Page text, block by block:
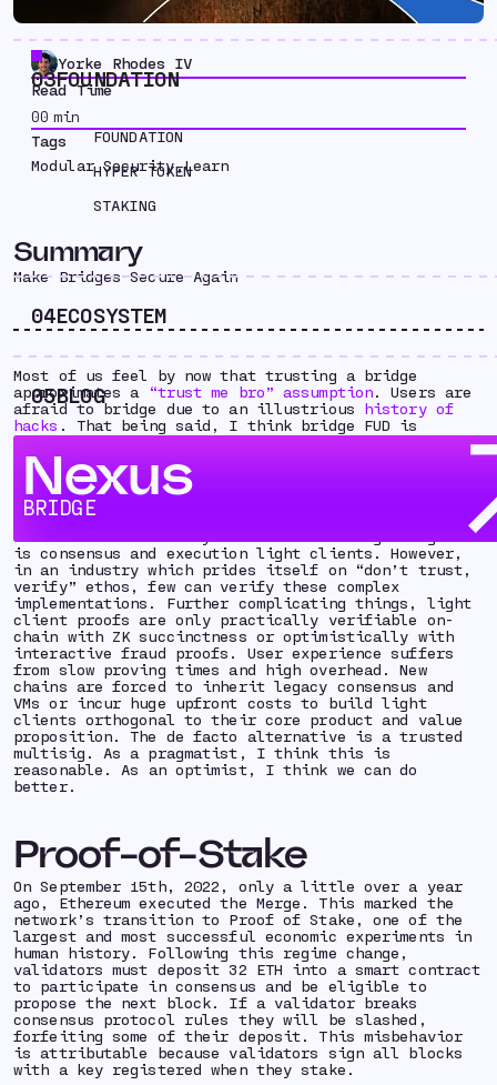
03FOUNDATION
FOUNDATION
HYPER TOKEN
STAKING
04ECOSYSTEM
05BLOG
Nexus
BRIDGE
Yorke Rhodes IV
Read Time
00 min
Tags
Modular Security,Learn
Summary
Make Bridges Secure Again
Most of us feel by now that trusting a bridge
approximates a
“trust me bro” assumption. Users are
afraid to bridge due to an illustrious history of
hacks . That being said, I think bridge FUD is
holding the entire industry back. Advancements in
scaling and privacy must be battled tested on new
chains before they can be included in Ethereum hard
forks. We need secure and usable bridges to scale
Ethereum.
The research community believes the bridge endgame
is consensus and execution light clients. However,
in an industry which prides itself on “don’t trust,
verify” ethos, few can verify these complex
implementations. Further complicating things, light
client proofs are only practically verifiable on-
chain with ZK succinctness or optimistically with
interactive fraud proofs. User experience suffers
from slow proving times and high overhead. New
chains are forced to inherit legacy consensus and
VMs or incur huge upfront costs to build light
clients orthogonal to their core product and value
proposition. The de facto alternative is a trusted
multisig. As a pragmatist, I think this is
reasonable.
As an optimist, I think we can do
better.
Proof-of-Stake
On September 15th, 2022, only a little over a year
ago, Ethereum executed the Merge. This marked the
network’s transition to Proof of Stake, one of the
largest and most successful economic experiments in
human history. Following this regime change,
validators must deposit 32 ETH into a smart contract
to participate in consensus and be eligible to
propose the next block. If a validator breaks
consensus protocol rules they will be slashed ,
forfeiting some of their deposit. This misbehavior
isattributable because validators sign all blocks
with a key registered when they stake.